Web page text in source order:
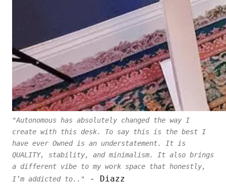
"Autonomous has absolutely changed the way I
create with this desk. To say this is the best I
have ever Owned is an understatement. It is
QUALITY, stability, and minimalism. It also brings
a different vibe to my work space that honestly,
I’m addicted to.."
- Diazz